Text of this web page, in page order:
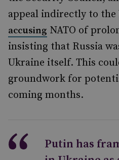
appeal indirectly to the
accusing NATO of
insisting that Russia
Ukraine itself. This
groundwork for
coming months.
Putin has